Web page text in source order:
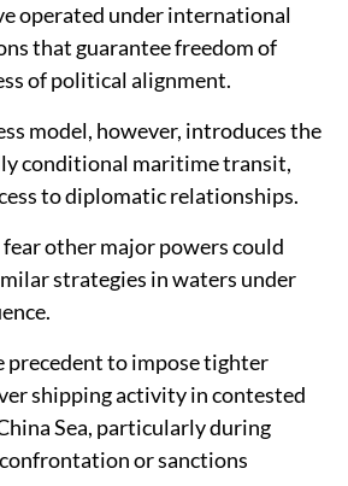
operated under international
that guarantee freedom of
of political alignment.
model, however, introduces the
conditional maritime transit,
to diplomatic relationships.
other major powers could
strategies in waters under
precedent to impose tighter
shipping activity in contested
Sea, particularly during
or sanctions